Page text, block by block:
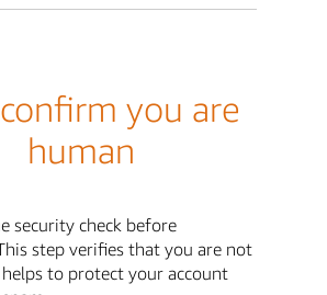
you are
human
security check before
step verifies that you are not
to protect your account